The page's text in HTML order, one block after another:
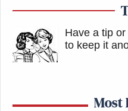
Have a tip
to keep it
Most